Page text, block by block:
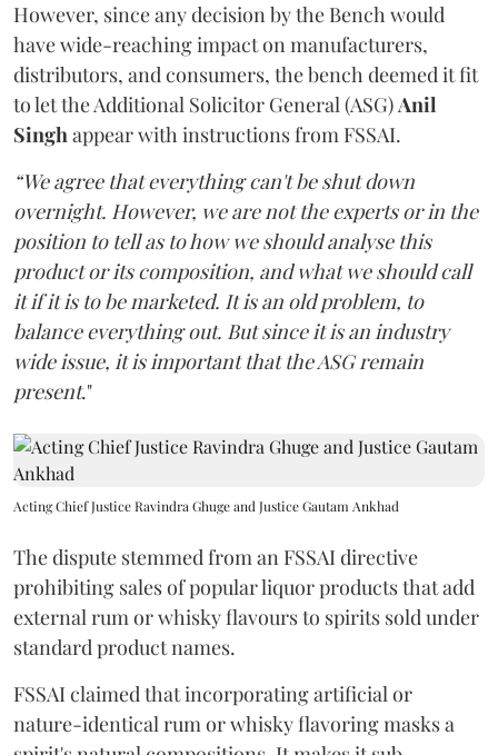
However, since any decision by the Bench would
have wide-reaching impact on manufacturers,
distributors, and consumers, the bench deemed it fit
to let the Additional Solicitor General (ASG)Anil
Singhappear with instructions from FSSAI.
“We agree that everything can't be shut down
overnight. However, we are not the experts or in the
position to tell as to how we should analyse this
product or its composition, and what we should call
it if it is to be marketed. It is an old problem, to
balance everything out. But since it is an industry
wide issue, it is important that the ASG remain
present."
Acting Chief Justice Ravindra Ghuge and Justice Gautam Ankhad
The dispute stemmed from an FSSAI directive
prohibiting sales of popular liquor products that add
external rum or whisky flavours to spirits sold under
standard product names.
FSSAI claimed that incorporating artificial or
nature-identical rum or whisky flavoring masks a